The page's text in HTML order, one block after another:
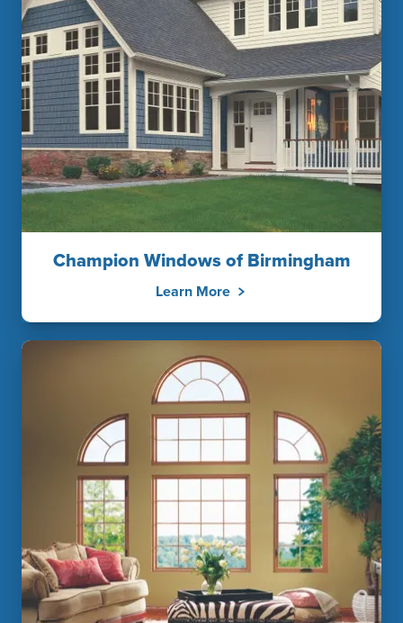
Champion Windows of Birmingham
Learn More